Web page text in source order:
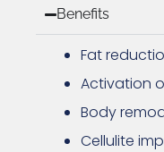
Benefits
Fat
Activation
Body
Cellulite